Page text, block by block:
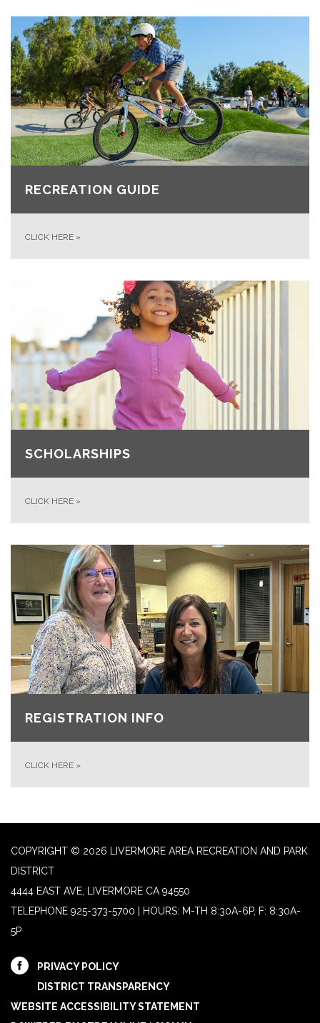
RECREATION GUIDE
CLICK HERE »
SCHOLARSHIPS
CLICK HERE »
REGISTRATION INFO
CLICK HERE »
COPYRIGHT © 2026 LIVERMORE AREA RECREATION AND PARK
DISTRICT
4444 EAST AVE, LIVERMORE CA 94550
TELEPHONE 925-373-5700 | HOURS: M-TH 8:30A-6P, F: 8:30A-
5P
PRIVACY POLICY
DISTRICT TRANSPARENCY
WEBSITE ACCESSIBILITY STATEMENT